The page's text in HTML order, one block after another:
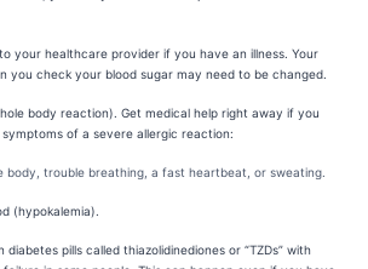
your healthcare provider if you have an illness. Your
you check your blood sugar may need to be changed.
body reaction). Get medical help right away if you
of a severe allergic reaction:
body, trouble breathing, a fast heartbeat, or sweating.
(hypokalemia).
pills called thiazolidinediones or “TZDs” with